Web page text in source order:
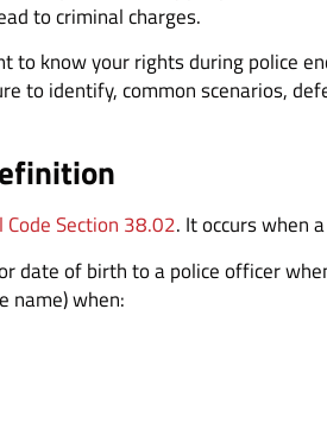
to criminal charges.
know your rights during police
to identify, common scenarios,
Code Section 38.02. It occurs when
date of birth to a police officer
name) when: